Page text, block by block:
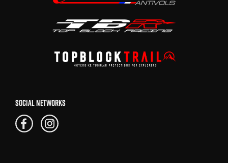
SOCIAL NETWORKS